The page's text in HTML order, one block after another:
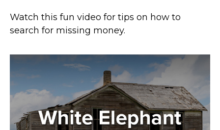
Watch this fun video for tips on how to
search for missing money.